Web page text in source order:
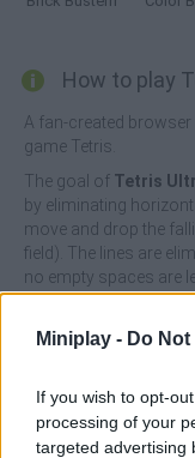
Miniplay - Do
If you wish to opt-
processing of your
targeted advertising
How to play
A fan-created
game Tetris.
The goal of Tetris
by eliminating
move and drop the
field). The lines are
no empty spaces are
and play!
KingSilverDuo